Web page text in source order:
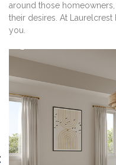
around those
their desires. At
you.